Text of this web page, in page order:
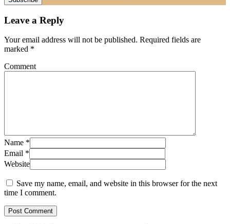
Leave a Reply
Your email address will not be published. Required fields are
marked *
Comment
Name *
Email *
Website
Save my name, email, and website in this browser for the next
time I comment.